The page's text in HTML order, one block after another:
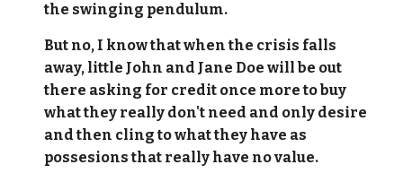
the swinging pendulum.
But no, I know that when the crisis falls
away, little John and Jane Doe will be out
there asking for credit once more to buy
what they really don't need and only desire
and then cling to what they have as
possesions that really have no value.